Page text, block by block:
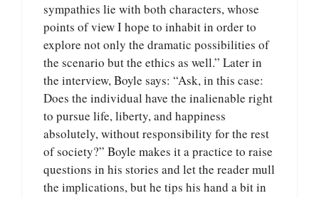
sympathies lie with both characters, whose
points of view I hope to inhabit in order to
explore not only the dramatic possibilities of
the scenario but the ethics as well.” Later in
the interview, Boyle says: “Ask, in this case:
Does the individual have the inalienable right
to pursue life, liberty, and happiness
absolutely, without responsibility for the rest
of society?” Boyle makes it a practice to raise
questions in his stories and let the reader mull
the implications, but he tips his hand a bit in